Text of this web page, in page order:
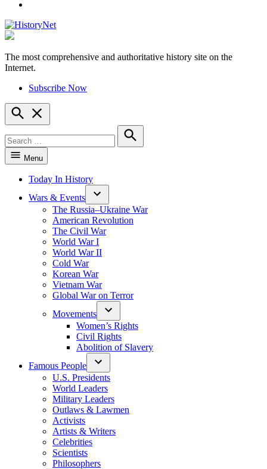
HistoryNet
The most comprehensive and authoritative history site on the
Internet.
Subscribe Now
Open
Search
for:
Search
Menu
Today In History
Wars & Events
The Russia–Ukraine War
American Revolution
The Civil War
World War I
World War II
Cold War
Korean War
Vietnam War
Global War on Terror
Movements
Women’s Rights
Civil Rights
Abolition of Slavery
Famous People
U.S. Presidents
World Leaders
Military Leaders
Outlaws & Lawmen
Activists
Artists & Writers
Celebrities
Scientists
Philosophers